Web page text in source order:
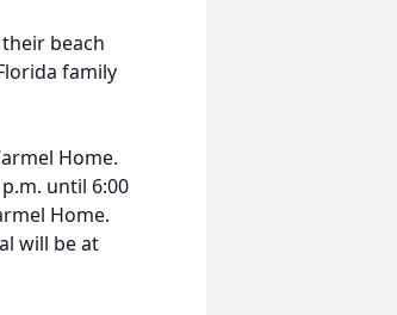
beach
family
Home.
until 6:00
Home.
will be at